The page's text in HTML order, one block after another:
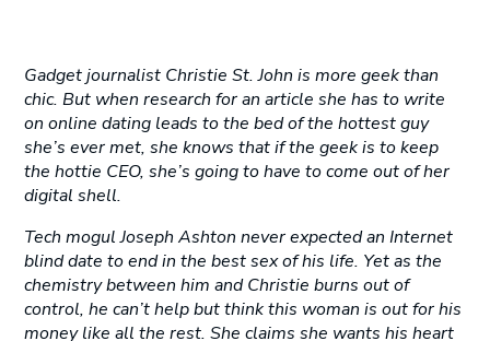
Gadget journalist Christie St. John is more geek than
chic. But when research for an article she has to write
on online dating leads to the bed of the hottest guy
she’s ever met, she knows that if the geek is to keep
the hottie CEO, she’s going to have to come out of her
digital shell.
Tech mogul Joseph Ashton never expected an Internet
blind date to end in the best sex of his life. Yet as the
chemistry between him and Christie burns out of
control, he can’t help but think this woman is out for his
money like all the rest. She claims she wants his heart